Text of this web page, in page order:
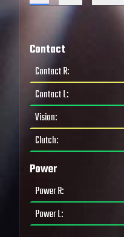
Contact
Contact R:
Contact L:
Vision:
Clutch:
Power
Power R:
Power L: